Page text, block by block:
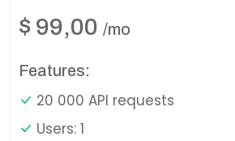
$ 99,00 /mo
Features:
20 000 API requests
Users: 1